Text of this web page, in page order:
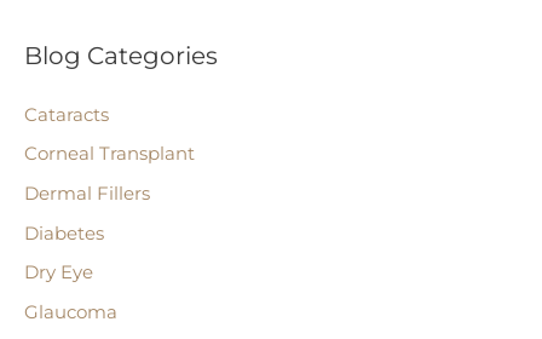
(IOL)
r
h
f
o
r
:
Blog Categories
Cataracts
Corneal Transplant
Dermal Fillers
Diabetes
Dry Eye
Glaucoma